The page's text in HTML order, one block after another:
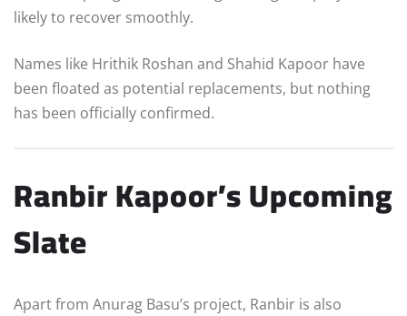
likely to recover smoothly.
Names like Hrithik Roshan and Shahid Kapoor have
been floated as potential replacements, but nothing
has been officially confirmed.
Ranbir Kapoor’s Upcoming
Slate
Apart from Anurag Basu’s project, Ranbir is also